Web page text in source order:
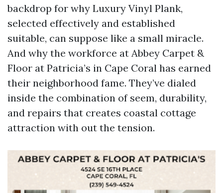
backdrop for why Luxury Vinyl Plank,
selected effectively and established
suitable, can suppose like a small miracle.
And why the workforce at Abbey Carpet &
Floor at Patricia’s in Cape Coral has earned
their neighborhood fame. They’ve dialed
inside the combination of seem, durability,
and repairs that creates coastal cottage
attraction with out the tension.